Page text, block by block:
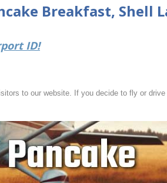
Breakfast, Shell
ID!
to our website. If you decide to fly or